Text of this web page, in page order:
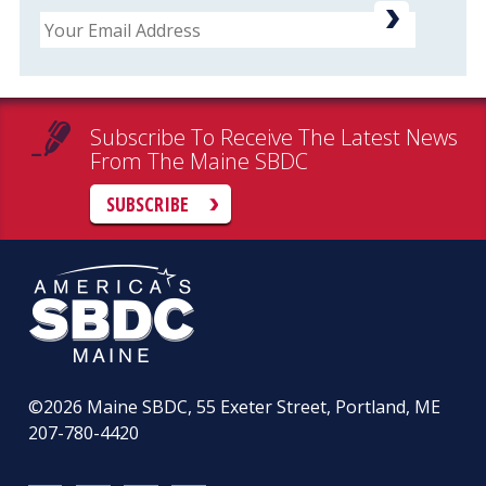
Email
Subscribe To Receive The Latest News
From The Maine SBDC
SUBSCRIBE
©2026 Maine SBDC, 55 Exeter Street, Portland, ME
207-780-4420